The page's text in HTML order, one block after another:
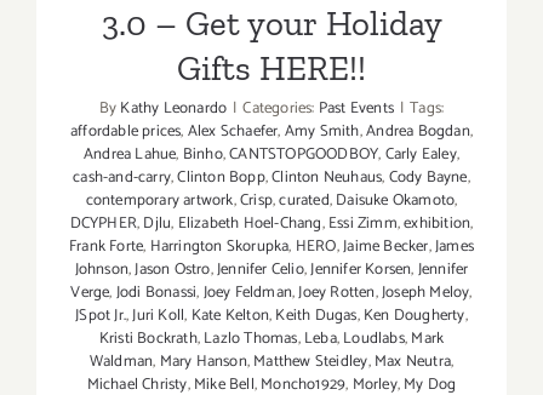
3.0 – Get your Holiday
Gifts HERE!!
ByKathy Leonardo | Categories: Past Events | Tags:
affordable prices,Alex Schaefer,Amy Smith,Andrea Bogdan,
Andrea Lahue, Binho,CANTSTOPGOODBOY,Carly Ealey,
cash-and-carry,Clinton Bopp,Clinton Neuhaus,Cody Bayne,
contemporary artwork,Crisp,curated,Daisuke Okamoto,
DCYPHER,Djlu, Elizabeth Hoel-Chang,Essi Zimm,exhibition,
Frank Forte, Harrington Skorupka, HERO,Jaime Becker,James
Johnson,Jason Ostro,Jennifer Celio,Jennifer Korsen,Jennifer
Verge,Jodi Bonassi,Joey Feldman,Joey Rotten,Joseph Meloy,
JSpot Jr.,Juri Koll, Kate Kelton,Keith Dugas,Ken Dougherty,
Kristi Bockrath,Lazlo Thomas,Leba,Loudlabs,Mark
Waldman, Mary Hanson,Matthew Steidley,Max Neutra,
Michael Christy,Mike Bell,Moncho1929, Morley,My Dog